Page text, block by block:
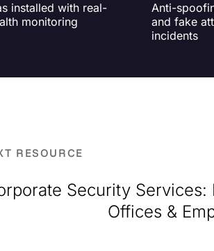
installed with real-
monitoring
Anti-
and fake
incidents
RESOURCE
Security
Offices &